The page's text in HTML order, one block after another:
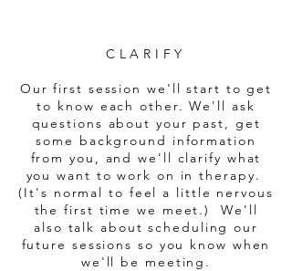
CLARIFY
Our first session we'll start to get
to know each other. We'll ask
questions about your past, get
some background information
from you, and we'll clarify what
you want to work on in therapy.
(It's normal to feel a little nervous
the first time we meet.) We'll
also talk about scheduling our
future sessions so you know when
we'll be meeting.